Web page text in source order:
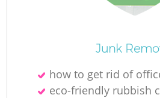
Junk
how to get rid of
eco-friendly rubbish